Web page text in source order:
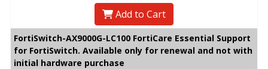
Add to Cart
FortiSwitch-AX9000G-LC100 FortiCare Essential Support
for FortiSwitch. Available only for renewal and not with
initial hardware purchase